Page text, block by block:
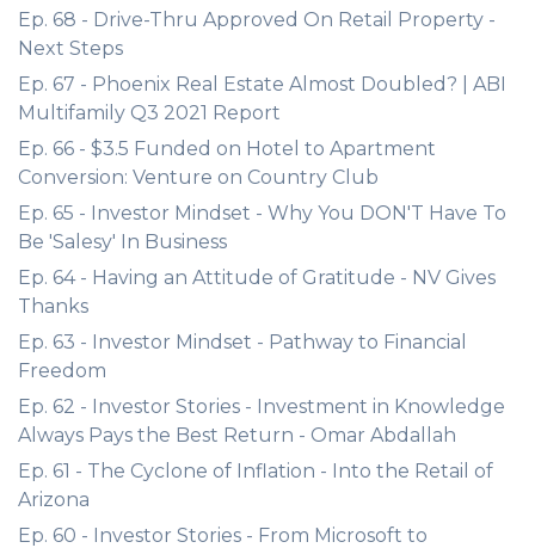
Ep. 68 - Drive-Thru Approved On Retail Property -
Next Steps
Ep. 67 - Phoenix Real Estate Almost Doubled? | ABI
Multifamily Q3 2021 Report
Ep. 66 - $3.5 Funded on Hotel to Apartment
Conversion: Venture on Country Club
Ep. 65 - Investor Mindset - Why You DON'T Have To
Be 'Salesy' In Business
Ep. 64 - Having an Attitude of Gratitude - NV Gives
Thanks
Ep. 63 - Investor Mindset - Pathway to Financial
Freedom
Ep. 62 - Investor Stories - Investment in Knowledge
Always Pays the Best Return - Omar Abdallah
Ep. 61 - The Cyclone of Inflation - Into the Retail of
Arizona
Ep. 60 - Investor Stories - From Microsoft to